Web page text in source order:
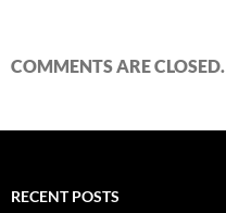
COMMENTS ARE CLOSED.
RECENT POSTS